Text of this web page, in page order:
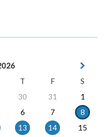
T F
S
30 31
1
6 7
8
13 14
15